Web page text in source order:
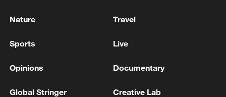
ENSURE THE SAFETY OF SHIPPING CARGO –
institutions
Nature Travel
Sports Live
Opinions Documentary
Global Stringer Creative Lab